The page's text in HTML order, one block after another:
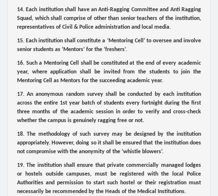
14. Each institution shall have an Anti-Ragging Committee and Anti Ragging
Squad, which shall comprise of other than senior teachers of the institution,
representatives of Civil & Police administration and local media.
15. Each institution shall constitute a ‘Mentoring Cell’ to oversee and involve
senior students as ‘Mentors’ for the ‘freshers’.
16. Such a Mentoring Cell shall be constituted at the end of every academic
year, where application shall be invited from the students to join the
Mentoring Cell as Mentors for the succeeding academic year.
17. An anonymous random survey shall be conducted by each institution
across the entire 1st year batch of students every fortnight during the first
three months of the academic session in order to verify and cross-check
whether the campus is genuinely ragging free or not.
18. The methodology of such survey may be designed by the institution
appropriately. However, doing so it shall be ensured that the institution does
not compromise with the anonymity of the ‘whistle blowers’.
19. The institution shall ensure that private commercially managed lodges
or hostels outside campuses, must be registered with the local Police
Authorities and permission to start such hostel or their registration must
necessarily be recommended by the Heads of the Medical Institutions.